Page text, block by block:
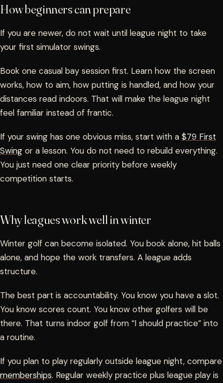
How beginners can prepare
If you are newer, do not wait until league night to take
your first simulator swings.
Book one casual bay session first. Learn how the screen
works, how to aim, how putting is handled, and how your
distances read indoors. That will make the league night
feel familiar instead of frantic.
If your swing has one obvious miss, start with a $79 First
Swing or a lesson. You do not need to rebuild everything.
You just need one clear priority before weekly
competition starts.
Why leagues work well in winter
Winter golf can become isolated. You book alone, hit balls
alone, and hope the work transfers. A league adds
structure.
The best part is accountability. You know you have a slot.
You know scores count. You know other golfers will be
there. That turns indoor golf from “I should practice” into
a routine.
If you plan to play regularly outside league night, compare
memberships. Regular weekly practice plus league play is